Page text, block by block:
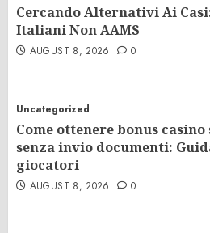
Cercando Alternativi Ai
Italiani Non AAMS
AUGUST 8, 2026 0
Uncategorized
Come ottenere bonus
senza invio documenti:
giocatori
AUGUST 8, 2026 0